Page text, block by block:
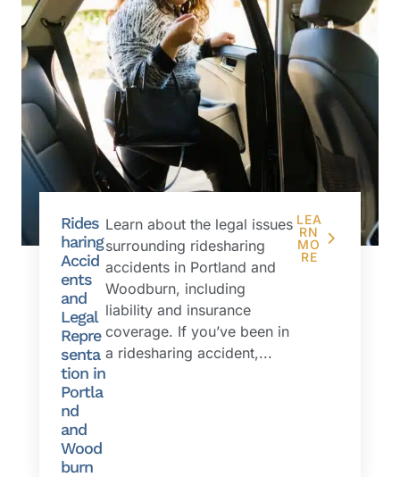
Rides
haring
Accid
ents
and
Legal
Repre
senta
tion in
Portla
nd
and
Wood
burn
Learn about the legal issues
surrounding ridesharing
accidents in Portland and
Woodburn, including
liability and insurance
coverage. If you’ve been in
a ridesharing accident,...
LEA
RN
MO
RE